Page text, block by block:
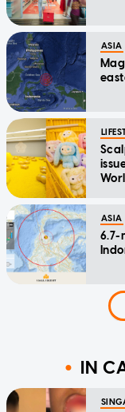
ASIA
ASIA
6.7-
IN